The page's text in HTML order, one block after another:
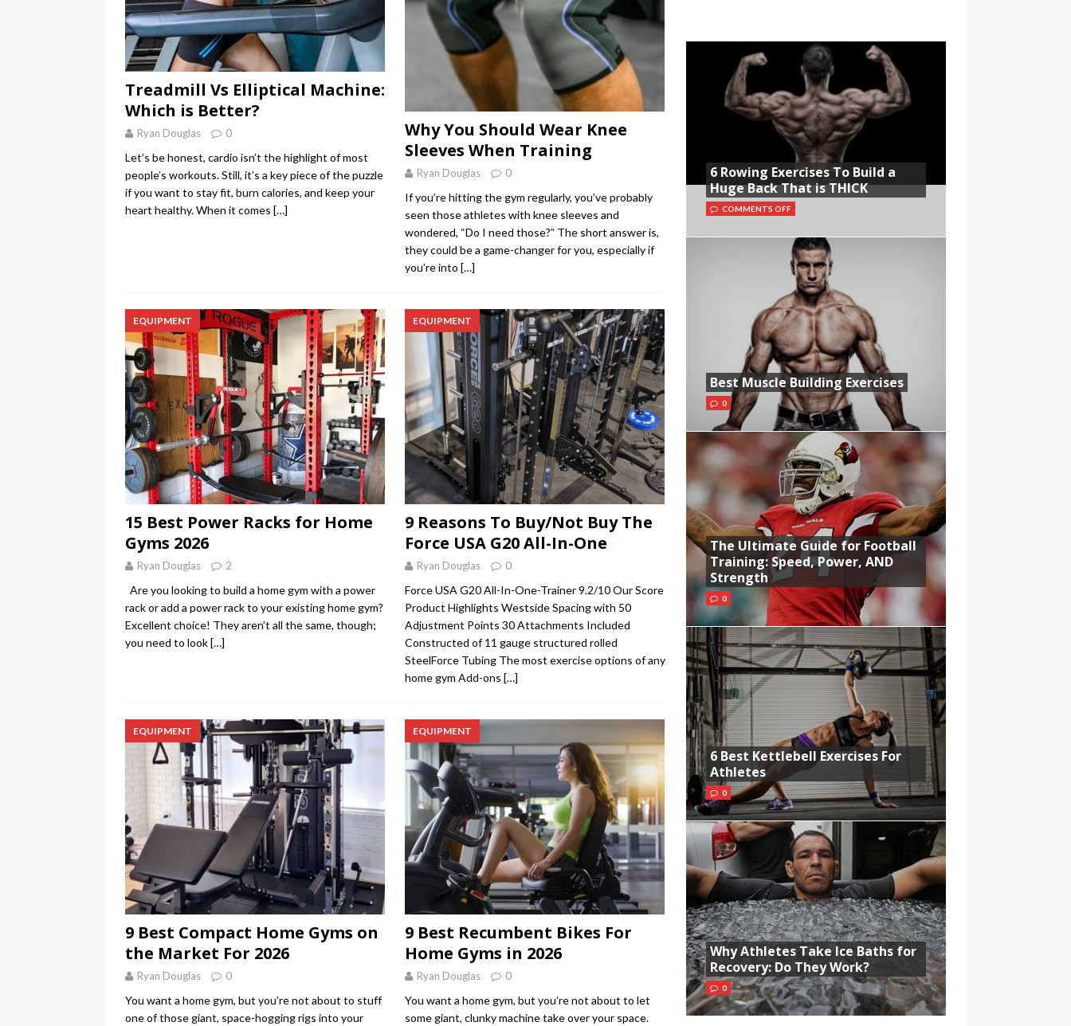
Treadmill Vs Elliptical Machine:
Which is Better?
Ryan Douglas 0
Let’s be honest, cardio isn’t the highlight of most
people’s workouts. Still, it’s a key piece of the puzzle
if you want to stay fit, burn calories, and keep your
heart healthy. When it comes […]
Why You Should Wear Knee
Sleeves When Training
Ryan Douglas 0
If you’re hitting the gym regularly, you’ve probably
seen those athletes with knee sleeves and
wondered, “Do I need those?” The short answer is,
they could be a game-changer for you, especially if
you’re into […]
EQUIPMENT
15 Best Power Racks for Home
Gyms 2026
Ryan Douglas 2
Are you looking to build a home gym with a power
rack or add a power rack to your existing home gym?
Excellent choice! They aren’t all the same, though;
you need to look[…]
EQUIPMENT
9 Reasons To Buy/Not Buy The
Force USA G20 All-In-One
Ryan Douglas 0
Force USA G20 All-In-One-Trainer 9.2/10 Our Score
Product Highlights Westside Spacing with 50
Adjustment Points 30 Attachments Included
Constructed of 11 gauge structured rolled
SteelForce Tubing The most exercise options of any
home gym Add-ons […]
EQUIPMENT
9 Best Compact Home Gyms on
the Market For 2026
Ryan Douglas 0
You want a home gym, but you’re not about to stuff
one of those giant, space-hogging rigs into your
EQUIPMENT
9 Best Recumbent Bikes For
Home Gyms in 2026
Ryan Douglas 0
You want a home gym, but you’re not about to let
some giant, clunky machine take over your space.
6 Rowing Exercises To Build a
Huge Back That is THICK
COMMENTS OFF
Best Muscle Building Exercises
0
The Ultimate Guide for Football
Training: Speed, Power, AND
Strength
0
6 Best Kettlebell Exercises For
Athletes
0
Why Athletes Take Ice Baths for
Recovery: Do They Work?
0